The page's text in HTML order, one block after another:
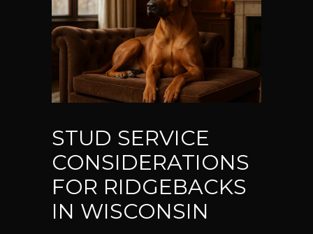
STUD SERVICE
CONSIDERATIONS
FOR RIDGEBACKS
IN WISCONSIN